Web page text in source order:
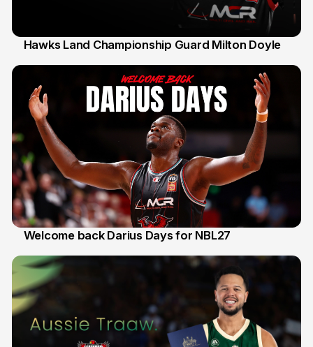
Hawks Land Championship Guard Milton Doyle
Welcome back Darius Days for NBL27